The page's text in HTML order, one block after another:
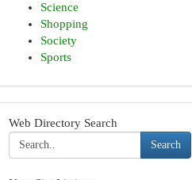
Science
Shopping
Society
Sports
Web Directory Search
Search